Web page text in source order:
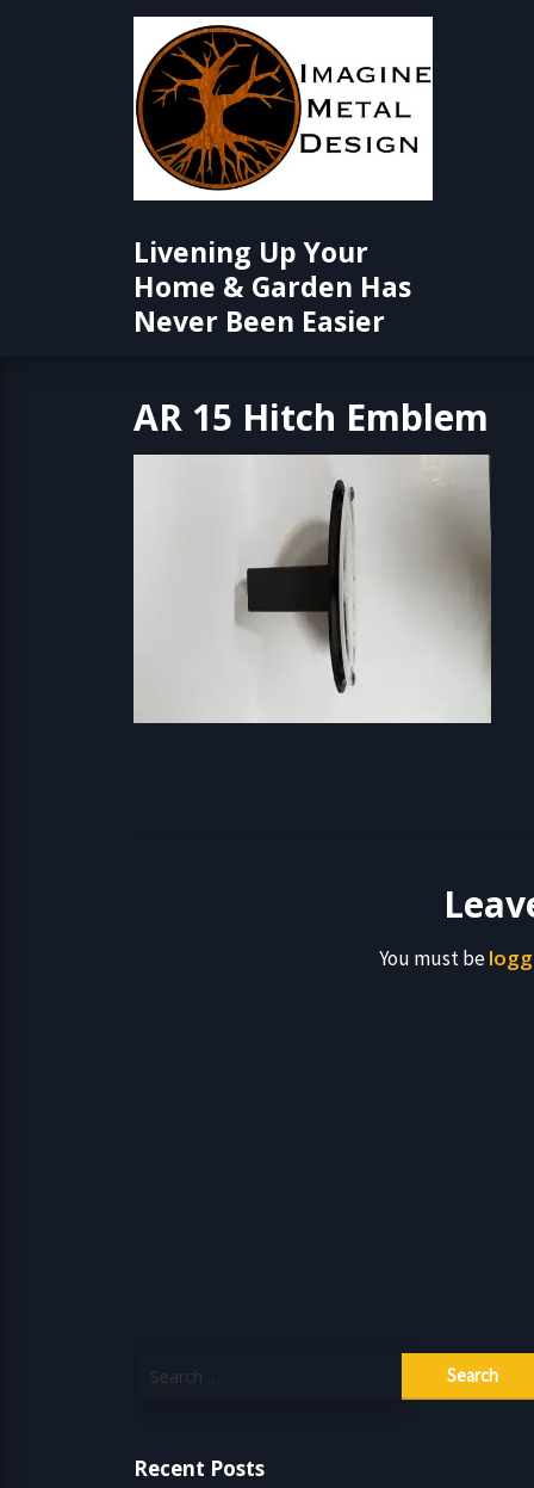
Livening Up Your
Home & Garden Has
Never Been Easier
AR 15 Hitch Emblem
You must be
for:
Recent Posts